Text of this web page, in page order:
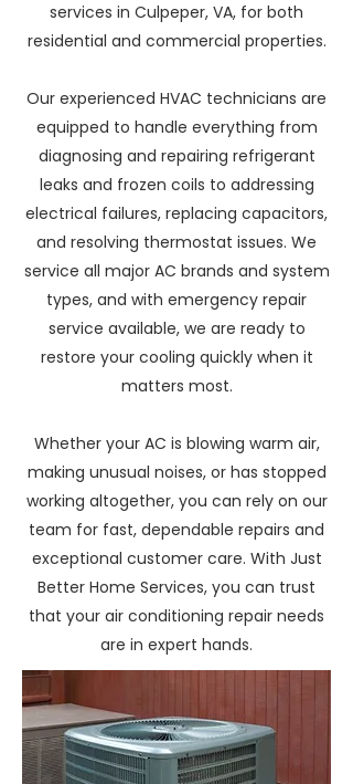
services in Culpeper, VA, for both
residential and commercial properties.
Our experienced HVAC technicians are
equipped to handle everything from
diagnosing and repairing refrigerant
leaks and frozen coils to addressing
electrical failures, replacing capacitors,
and resolving thermostat issues. We
service all major AC brands and system
types, and with emergency repair
service available, we are ready to
restore your cooling quickly when it
matters most.
Whether your AC is blowing warm air,
making unusual noises, or has stopped
working altogether, you can rely on our
team for fast, dependable repairs and
exceptional customer care. With Just
Better Home Services, you can trust
that your air conditioning repair needs
are in expert hands.